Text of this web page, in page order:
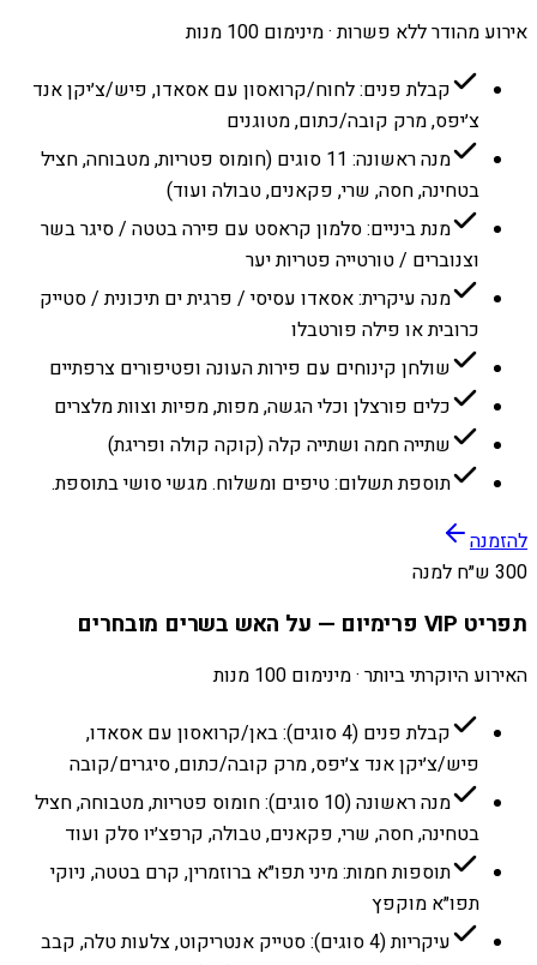
אירוע מהודר ללא פשרות · מינימום 100 מנות
קבלת פנים: לחוח/קרואסון עם אסאדו, פיש/צ׳יקן אנד
צ׳יפס, מרק קובה/כתום, מטוגנים
מנה ראשונה: 11 סוגים (חומוס פטריות, מטבוחה, חציל
בטחינה, חסה, שרי, פקאנים, טבולה ועוד)
מנת ביניים: סלמון קראסט עם פירה בטטה / סיגר בשר
וצנוברים / טורטייה פטריות יער
מנה עיקרית: אסאדו עסיסי / פרגית ים תיכונית / סטייק
כרובית או פילה פורטבלו
שולחן קינוחים עם פירות העונה ופטיפורים צרפתיים
כלים פורצלן וכלי הגשה, מפות, מפיות וצוות מלצרים
שתייה חמה ושתייה קלה (קוקה קולה ופריגת)
תוספת תשלום: טיפים ומשלוח. מגשי סושי בתוספת.
להזמנה
300 ש״ח למנה
תפריט VIP פרימיום — על האש בשרים מובחרים
האירוע היוקרתי ביותר · מינימום 100 מנות
קבלת פנים (4 סוגים): באן/קרואסון עם אסאדו,
פיש/צ׳יקן אנד צ׳יפס, מרק קובה/כתום, סיגרים/קובה
מנה ראשונה (10 סוגים): חומוס פטריות, מטבוחה, חציל
בטחינה, חסה, שרי, פקאנים, טבולה, קרפצ׳יו סלק ועוד
תוספות חמות: מיני תפו״א ברוזמרין, קרם בטטה, ניוקי
תפו״א מוקפץ
עיקריות (4 סוגים): סטייק אנטריקוט, צלעות טלה, קבב